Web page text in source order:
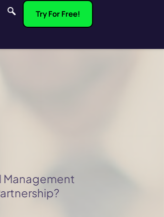
Try For Free!
Management